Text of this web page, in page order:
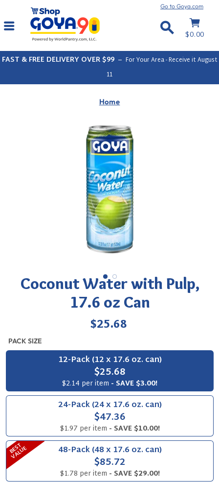
content
Go to Goya.com
Site navigation
Search
Cart
$0.00
FAST & FREE DELIVERY OVER $99 – For Your Area - Receive itAugust
11
Home
Coconut Water with Pulp,
17.6 oz Can
Regular
$25.68
PACK SIZE
12-Pack (12 x 17.6 oz. can)
$25.68
$2.14 per item - SAVE $3.00!
24-Pack (24 x 17.6 oz. can)
$47.36
$1.97 per item - SAVE $10.00!
48-Pack (48 x 17.6 oz. can)
$85.72
$1.78 per item - SAVE $29.00!
B
E
S
T
V
A
L
U
E